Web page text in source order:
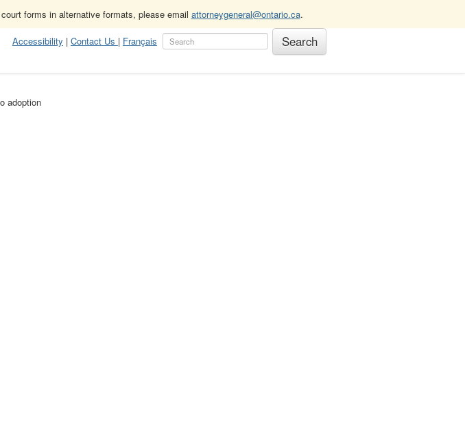
forms in alternative formats, please email attorneygeneral@ontario.ca.
Accessibility | Contact Us | Français
adoption